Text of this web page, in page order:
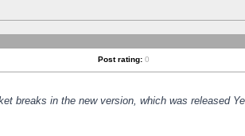
Post rating: 0
breaks in the new version, which was released